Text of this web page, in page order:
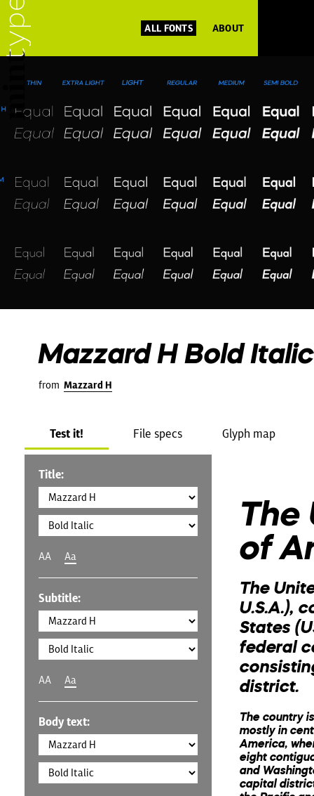
ALL FONTS ABOUT
Mazzard H Bold Italic
from Mazzard H
Test it! File specs Glyph map
Title:
AA Aa
Subtitle:
AA Aa
Body text:
The
of
The
U.S.A.),
States
federal
district.
The country
mostly in
America,
eight
and
capital